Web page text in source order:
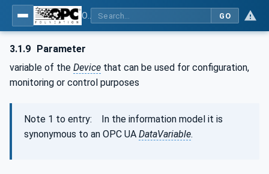
GO
3.1.9 Parameter
variable of the Device that can be used for configuration,
monitoring or control purposes
Note 1 to entry: In the information model it is
synonymous to an OPC UA DataVariable.